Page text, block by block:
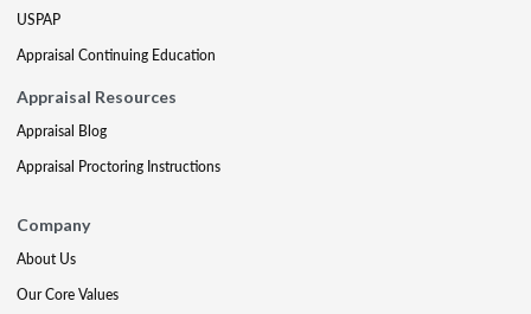
USPAP
Appraisal Continuing Education
Appraisal Resources
Appraisal Blog
Appraisal Proctoring Instructions
Company
About Us
Our Core Values